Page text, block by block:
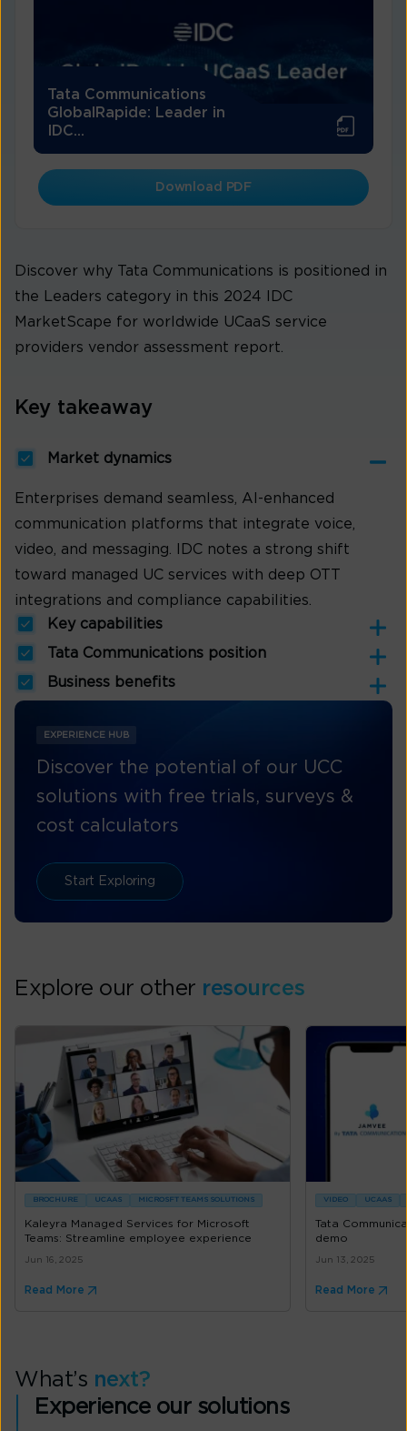
Tata Communications
GlobalRapide: Leader in
IDC...
Download PDF
Discover why Tata Communications is positioned in
the Leaders category in this 2024 IDC
MarketScape for worldwide UCaaS service
providers vendor assessment report.
Key takeaway
Market dynamics
Enterprises demand seamless, AI-enhanced
communication platforms that integrate voice,
video, and messaging. IDC notes a strong shift
toward managed UC services with deep OTT
integrations and compliance capabilities.
Key capabilities
Tata Communications position
Business benefits
EXPERIENCE HUB
Discover the potential of our UCC
solutions with free trials, surveys &
cost calculators
Start Exploring
Explore our other resources
BROCHURE UCAAS MICROSFT TEAMS SOLUTIONS
Kaleyra Managed Services for Microsoft
Teams: Streamline employee experience
Jun 16, 2025
Read More
VIDEO UCAAS
Tata
demo
Jun 13, 2025
Read More
What’s next?
Experience our solutions